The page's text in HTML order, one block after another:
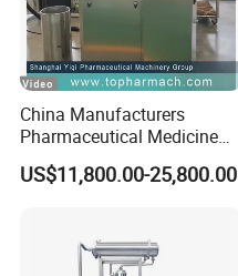
China Manufacturers
Pharmaceutical Medicine
Machine Maker Pill Making
High Speed Rotary Tablet
US$11,800.00-25,800.00